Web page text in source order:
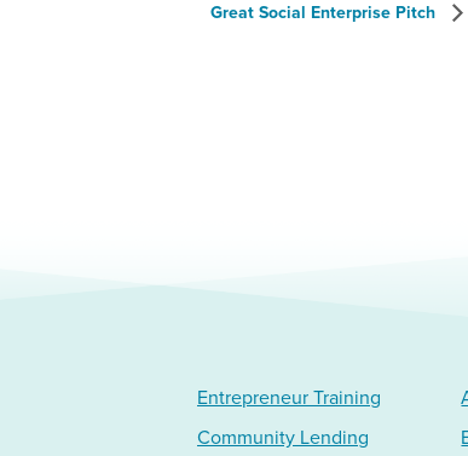
Great Social Enterprise Pitch
Entrepreneur Training
Community Lending